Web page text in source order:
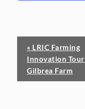
Event
Navigation
« LRIC Farming
Innovation
Gilbrea Farm